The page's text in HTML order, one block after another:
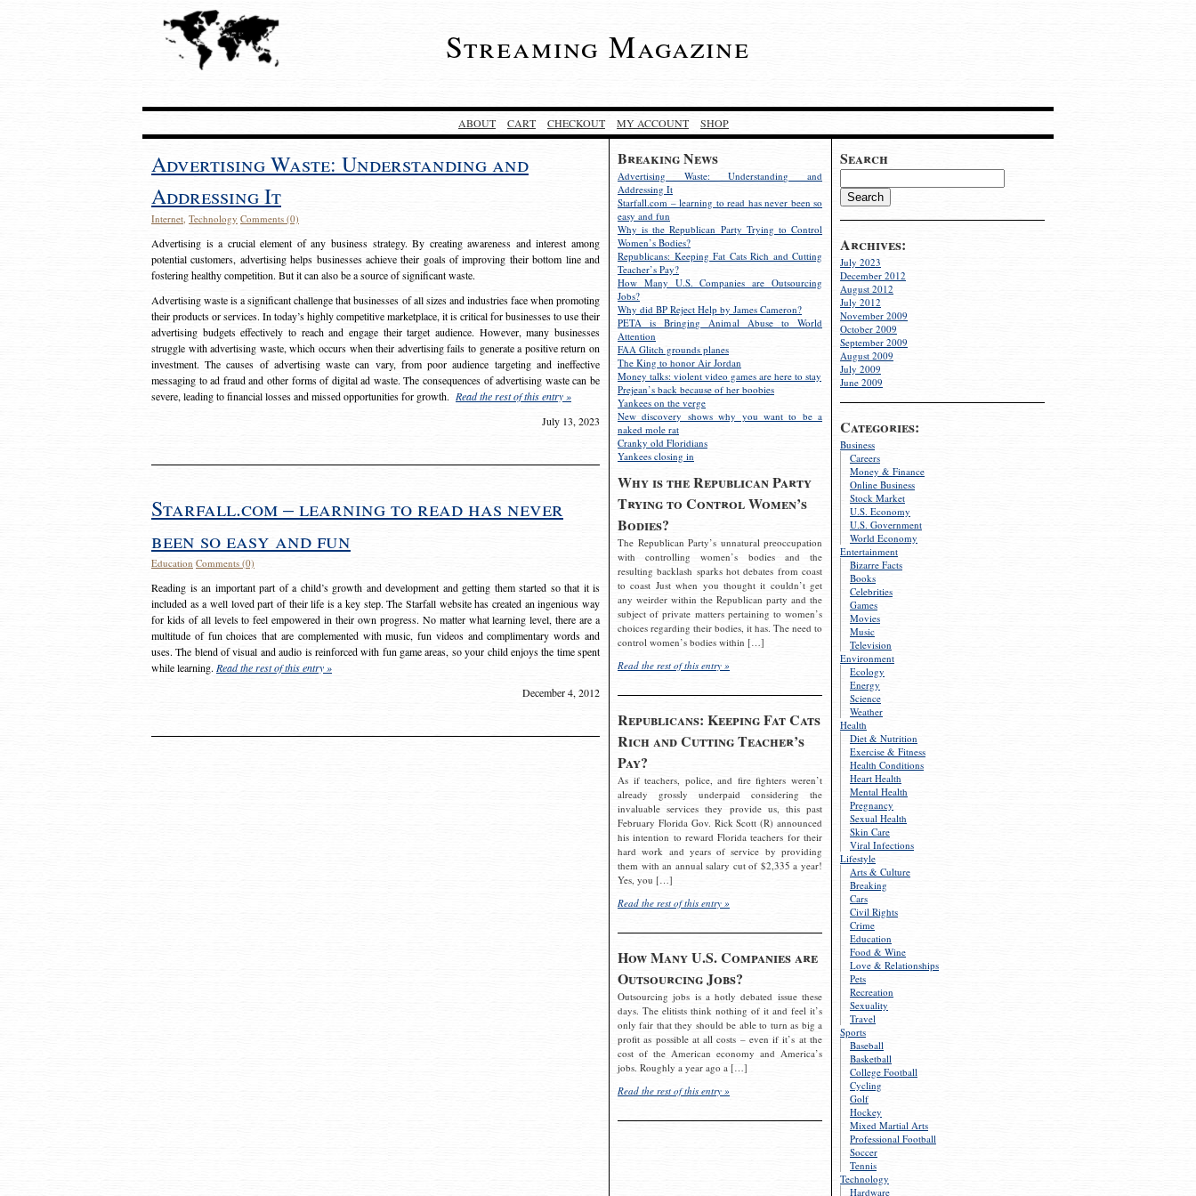
Streaming Magazine
ABOUT CART CHECKOUT MY ACCOUNT SHOP
Search
Archives:
July 2023
December 2012
August 2012
July 2012
November 2009
October 2009
September 2009
August 2009
July 2009
June 2009
Categories:
Business
Careers
Money & Finance
Online Business
Stock Market
U.S. Economy
U.S. Government
World Economy
Entertainment
Bizarre Facts
Books
Celebrities
Games
Movies
Music
Television
Environment
Ecology
Energy
Science
Weather
Health
Diet & Nutrition
Exercise & Fitness
Health Conditions
Heart Health
Mental Health
Pregnancy
Sexual Health
Skin Care
Viral Infections
Lifestyle
Arts & Culture
Breaking
Cars
Civil Rights
Crime
Education
Food & Wine
Love & Relationships
Pets
Recreation
Sexuality
Travel
Sports
Baseball
Basketball
College Football
Cycling
Golf
Hockey
Mixed Martial Arts
Professional Football
Soccer
Tennis
Technology
Hardware
Breaking News
Advertising Waste: Understanding and
Addressing It
Starfall.com – learning to read has never been so
easy and fun
Why is the Republican Party Trying to Control
Women’s Bodies?
Republicans: Keeping Fat Cats Rich and Cutting
Teacher’s Pay?
How Many U.S. Companies are Outsourcing
Jobs?
Why did BP Reject Help by James Cameron?
PETA is Bringing Animal Abuse to World
Attention
FAA Glitch grounds planes
The King to honor Air Jordan
Money talks: violent video games are here to stay
Prejean’s back because of her boobies
Yankees on the verge
New discovery shows why you want to be a
naked mole rat
Cranky old Floridians
Yankees closing in
Why is the Republican Party
Trying to Control Women’s
Bodies?
The Republican Party’s unnatural preoccupation
with controlling women’s bodies and the
resulting backlash sparks hot debates from coast
to coast Just when you thought it couldn’t get
any weirder within the Republican party and the
subject of private matters pertaining to women’s
choices regarding their bodies, it has. The need to
control women’s bodies within […]
Read the rest of this entry »
Republicans: Keeping Fat Cats
Rich and Cutting Teacher’s
Pay?
As if teachers, police, and fire fighters weren’t
already grossly underpaid considering the
invaluable services they provide us, this past
February Florida Gov. Rick Scott (R) announced
his intention to reward Florida teachers for their
hard work and years of service by providing
them with an annual salary cut of $2,335 a year!
Yes, you […]
Read the rest of this entry »
How Many U.S. Companies are
Outsourcing Jobs?
Outsourcing jobs is a hotly debated issue these
days. The elitists think nothing of it and feel it’s
only fair that they should be able to turn as big a
profit as possible at all costs – even if it’s at the
cost of the American economy and America’s
jobs. Roughly a year ago a […]
Read the rest of this entry »
Advertising Waste: Understanding and
Addressing It
Internet, Technology Comments (0)
Advertising is a crucial element of any business strategy. By creating awareness and interest among
potential customers, advertising helps businesses achieve their goals of improving their bottom line and
fostering healthy competition. But it can also be a source of significant waste.
Advertising waste is a significant challenge that businesses of all sizes and industries face when promoting
their products or services. In today’s highly competitive marketplace, it is critical for businesses to use their
advertising budgets effectively to reach and engage their target audience. However, many businesses
struggle with advertising waste, which occurs when their advertising fails to generate a positive return on
investment. The causes of advertising waste can vary, from poor audience targeting and ineffective
messaging to ad fraud and other forms of digital ad waste. The consequences of advertising waste can be
severe, leading to financial losses and missed opportunities for growth. Read the rest of this entry »
July 13, 2023
Starfall.com – learning to read has never
been so easy and fun
Education Comments (0)
Reading is an important part of a child’s growth and development and getting them started so that it is
included as a well loved part of their life is a key step. The Starfall website has created an ingenious way
for kids of all levels to feel empowered in their own progress. No matter what learning level, there are a
multitude of fun choices that are complemented with music, fun videos and complimentary words and
uses. The blend of visual and audio is reinforced with fun game areas, so your child enjoys the time spent
while learning. Read the rest of this entry »
December 4, 2012